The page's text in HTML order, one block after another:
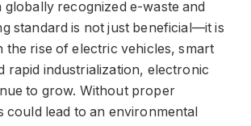
globally recognized e-waste and
standard is not just beneficial—it is
the rise of electric vehicles, smart
rapid industrialization, electronic
to grow. Without proper
could lead to an environmental